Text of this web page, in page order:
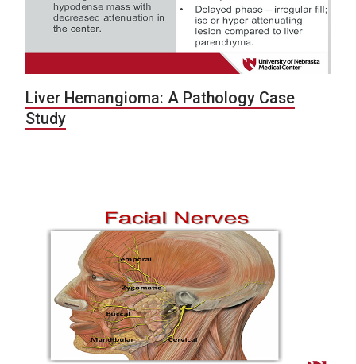
Liver Hemangioma: A Pathology Case
Study